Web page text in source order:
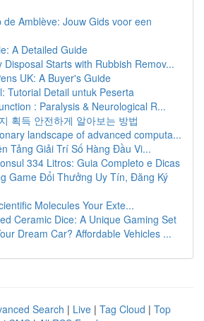
de Amblève: Jouw Gids voor een
A Detailed Guide
Disposal Starts with Rubbish Remov...
UK: A Buyer's Guide
Tutorial Detail untuk Peserta
: Paralysis & Neurological R...
획득 안전하게 알아보는 방법
landscape of advanced computa...
Tảng Giải Trí Số Hàng Đầu Vi...
334 Litros: Guia Completo e Dicas
Game Đổi Thưởng Uy Tín, Đăng Ký
Molecules Your Exte...
Ceramic Dice: A Unique Gaming Set
Dream Car? Affordable Vehicles ...
Search | Live | Tag Cloud | Top